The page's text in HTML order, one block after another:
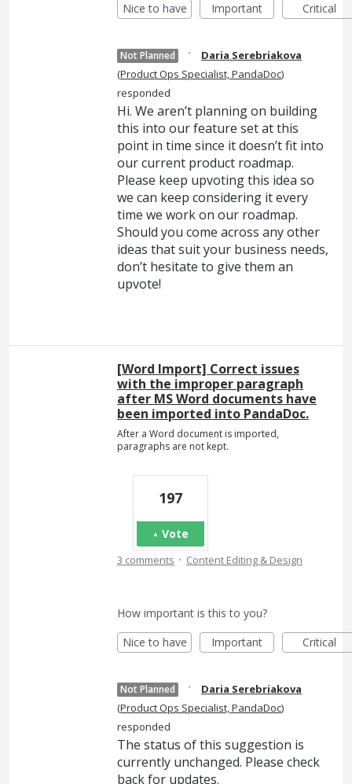
Nice to have
Important Critical
Not Planned ·
Daria Serebriakova
(Product Ops Specialist, PandaDoc)
responded
Hi. We aren’t planning on building
this into our feature set at this
point in time since it doesn’t fit into
our current product roadmap.
Please keep upvoting this idea so
we can keep considering it every
time we work on our roadmap.
Should you come across any other
ideas that suit your business needs,
don’t hesitate to give them an
upvote!
[Word Import] Correct issues
with the improper paragraph
after MS Word documents have
been imported into PandaDoc.
After a Word document is imported,
paragraphs are not kept.
197
Vote
3 comments · Content Editing & Design
How important is this to you?
Nice to have
Important Critical
Not Planned ·
Daria Serebriakova
(Product Ops Specialist, PandaDoc)
responded
The status of this suggestion is
currently unchanged. Please check
back for updates.